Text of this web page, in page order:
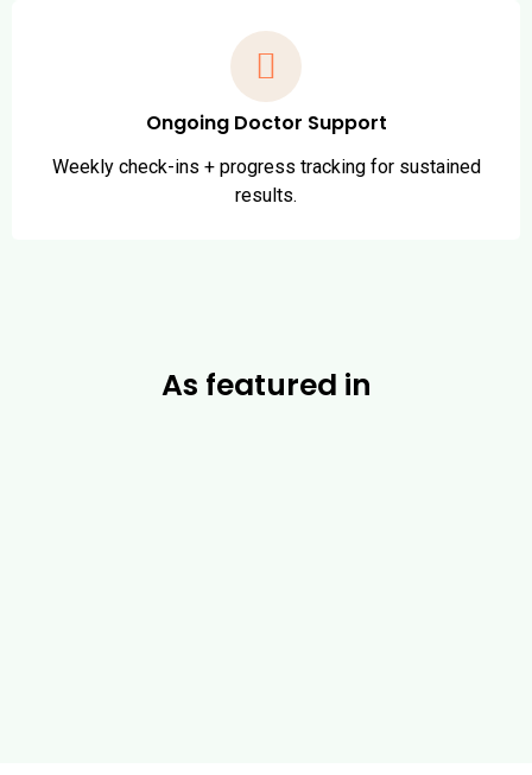
Ongoing Doctor Support
Weekly check-ins + progress tracking for sustained
results.
As featured in